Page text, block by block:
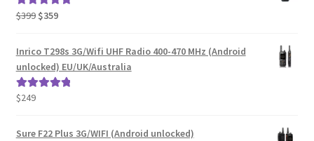
Rated5.00
$399 Original
was:
$399.
$359Current
is:
$359.
Inrico T298s 3G/Wifi UHF Radio 400-470 MHz (Android
unlocked) EU/UK/Australia
Rated
$249
Sure F22 Plus 3G/WIFI (Android unlocked)